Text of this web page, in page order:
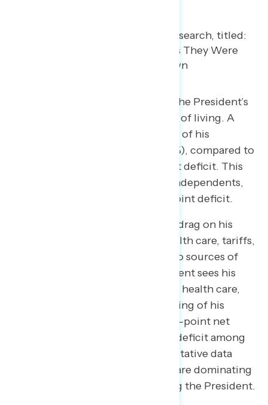
Americans are most negative on the President’s
handling of inflation and the cost of living. A
majority of Americans disapprove of his
performance on these issues (61%), compared to
just 35% who approve—a 26-point deficit. This
gap widens significantly among independents,
where the President faces a 53-point deficit.
While inflation remains the main drag on his
approval, other issues such as health care, tariffs,
and government spending are also sources of
negativity. Specifically, the President sees his
second-lowest approval rating on health care,
with 57% of Americans disapproving of his
performance. This represents a 21-point net
deficit overall and a 37-point net deficit among
independents. Furthermore, qualitative data
indicates that tariffs and Epstein are dominating
the negative news cycle regarding the President.